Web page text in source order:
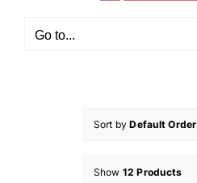
Go to...
Sort byDefault Order
Show 12 Products